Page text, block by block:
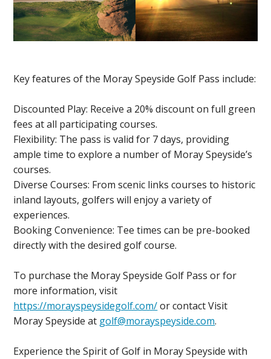
Key features of the Moray Speyside Golf Pass include:
Discounted Play: Receive a 20% discount on full green
fees at all participating courses.
Flexibility: The pass is valid for 7 days, providing
ample time to explore a number of Moray Speyside’s
courses.
Diverse Courses: From scenic links courses to historic
inland layouts, golfers will enjoy a variety of
experiences.
Booking Convenience: Tee times can be pre-booked
directly with the desired golf course.
To purchase the Moray Speyside Golf Pass or for
more information, visit
https://morayspeysidegolf.com/or contact Visit
Moray Speyside at golf@morayspeyside.com.
Experience the Spirit of Golf in Moray Speyside with